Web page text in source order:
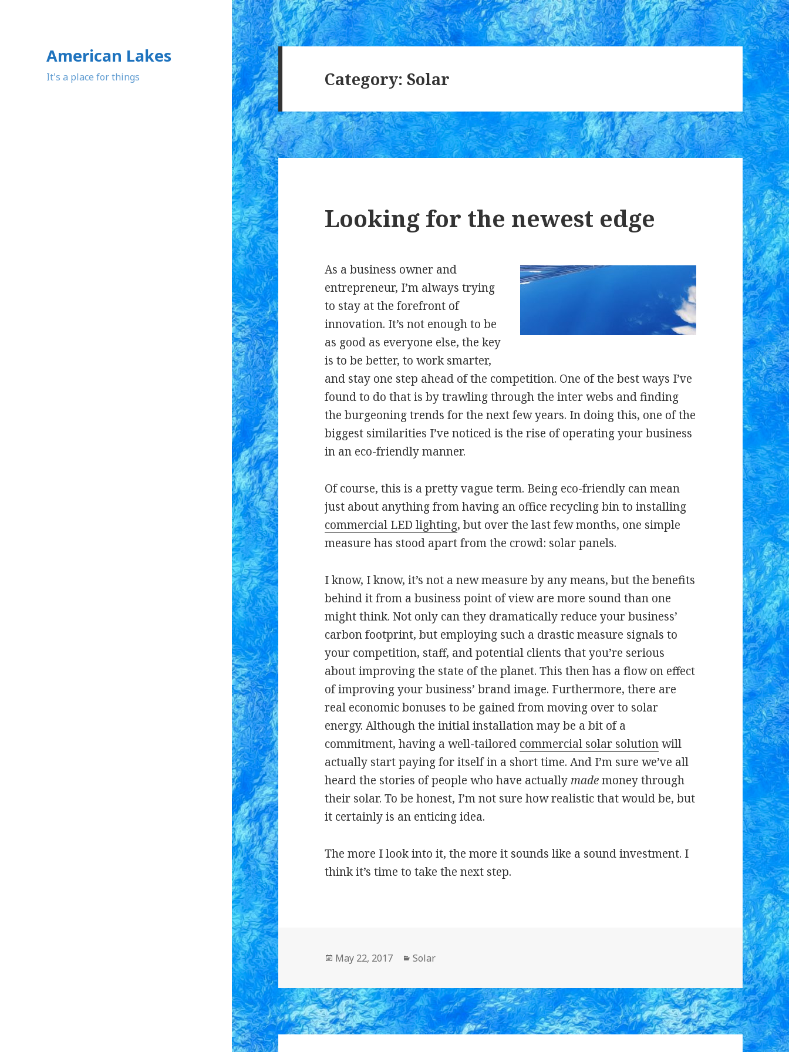
American Lakes
It's a place for things Category:Solar
Looking for the newest edge
As a business owner and
entrepreneur, I’m always trying
to stay at the forefront of
innovation. It’s not enough to be
as good as everyone else, the key
is to be better, to work smarter,
and stay one step ahead of the competition. One of the best ways I’ve
found to do that is by trawling through the inter webs and finding
the burgeoning trends for the next few years. In doing this, one of the
biggest similarities I’ve noticed is the rise of operating your business
in an eco-friendly manner.
Of course, this is a pretty vague term. Being eco-friendly can mean
just about anything from having an office recycling bin to installing
commercial LED lighting, but over the last few months, one simple
measure has stood apart from the crowd: solar panels.
I know, I know, it’s not a new measure by any means, but the benefits
behind it from a business point of view are more sound than one
might think. Not only can they dramatically reduce your business’
carbon footprint, but employing such a drastic measure signals to
your competition, staff, and potential clients that you’re serious
about improving the state of the planet. This then has a flow on effect
of improving your business’ brand image. Furthermore, there are
real economic bonuses to be gained from moving over to solar
energy. Although the initial installation may be a bit of a
commitment, having a well-tailored commercial solar solutionwill
actually start paying for itself in a short time. And I’m sure we’ve all
heard the stories of people who have actually mademoney through
their solar. To be honest, I’m not sure how realistic that would be, but
it certainly is an enticing idea.
The more I look into it, the more it sounds like a sound investment. I
think it’s time to take the next step.
Posted
May 22, 2017 Categories
Solar